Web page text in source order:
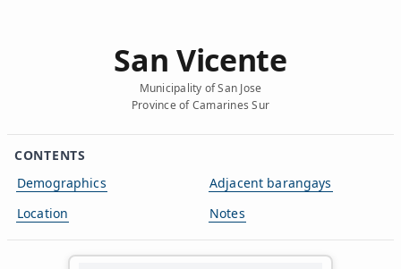
San Vicente
Municipality of San Jose
Province of Camarines Sur
CONTENTS
Demographics
Location
Adjacent barangays
Notes